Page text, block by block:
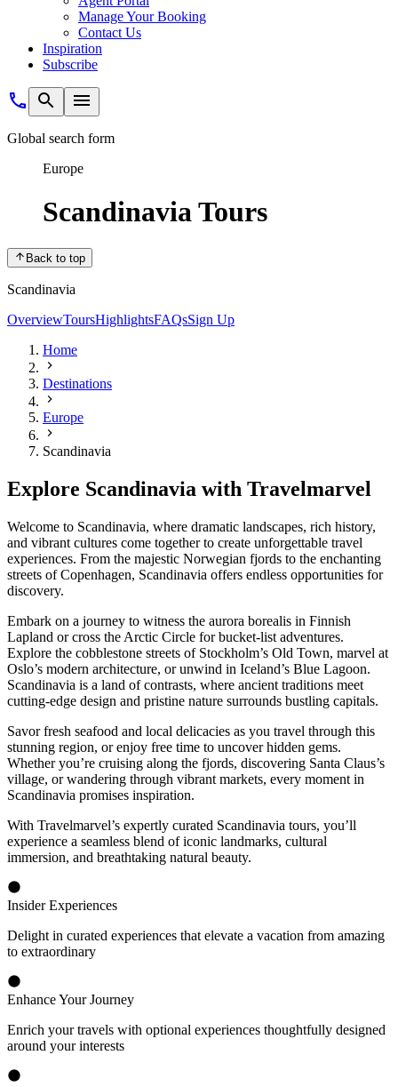
Manage Your Booking
Contact Us
Inspiration
Subscribe
Global search form
Europe
Scandinavia Tours
Back to top
Scandinavia
OverviewToursHighlightsFAQsSign Up
Home
Destinations
Europe
Scandinavia
Explore Scandinavia with Travelmarvel
Welcome to Scandinavia, where dramatic landscapes, rich history,
and vibrant cultures come together to create unforgettable travel
experiences. From the majestic Norwegian fjords to the enchanting
streets of Copenhagen, Scandinavia offers endless opportunities for
discovery.
Embark on a journey to witness the aurora borealis in Finnish
Lapland or cross the Arctic Circle for bucket-list adventures.
Explore the cobblestone streets of Stockholm’s Old Town, marvel at
Oslo’s modern architecture, or unwind in Iceland’s Blue Lagoon.
Scandinavia is a land of contrasts, where ancient traditions meet
cutting-edge design and pristine nature surrounds bustling capitals.
Savor fresh seafood and local delicacies as you travel through this
stunning region, or enjoy free time to uncover hidden gems.
Whether you’re cruising along the fjords, discovering Santa Claus’s
village, or wandering through vibrant markets, every moment in
Scandinavia promises inspiration.
With Travelmarvel’s expertly curated Scandinavia tours, you’ll
experience a seamless blend of iconic landmarks, cultural
immersion, and breathtaking natural beauty.
Insider Experiences
Delight in curated experiences that elevate a vacation from amazing
to extraordinary
Enhance Your Journey
Enrich your travels with optional experiences thoughtfully designed
around your interests